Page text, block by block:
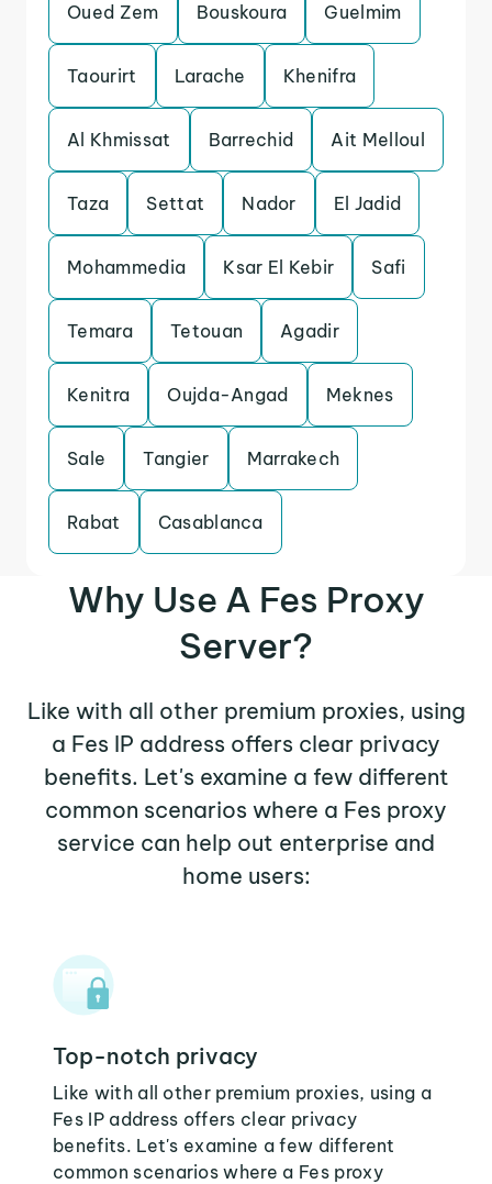
Oued Zem Bouskoura Guelmim
Taourirt Larache Khenifra
Al Khmissat Barrechid Ait Melloul
Taza Settat Nador El Jadid
Mohammedia Ksar El Kebir Safi
Temara Tetouan Agadir
Kenitra Oujda-Angad Meknes
Sale Tangier Marrakech
Rabat Casablanca
Why Use A Fes Proxy
Server?
Like with all other premium proxies, using
a Fes IP address offers clear privacy
benefits. Let's examine a few different
common scenarios where a Fes proxy
service can help out enterprise and
home users:
Top-notch privacy
Like with all other premium proxies, using a
Fes IP address offers clear privacy
benefits. Let's examine a few different
common scenarios where a Fes proxy